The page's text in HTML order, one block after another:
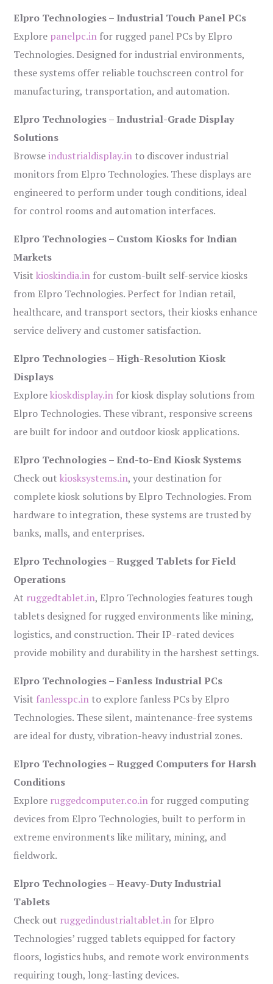
Elpro Technologies – Industrial Touch Panel PCs
Explore panelpc.in for rugged panel PCs by Elpro
Technologies. Designed for industrial environments,
these systems offer reliable touchscreen control for
manufacturing, transportation, and automation.
Elpro Technologies – Industrial-Grade Display
Solutions
Browseindustrialdisplay.in to discover industrial
monitors from Elpro Technologies. These displays are
engineered to perform under tough conditions, ideal
for control rooms and automation interfaces.
Elpro Technologies – Custom Kiosks for Indian
Markets
Visitkioskindia.in for custom-built self-service kiosks
from Elpro Technologies. Perfect for Indian retail,
healthcare, and transport sectors, their kiosks enhance
service delivery and customer satisfaction.
Elpro Technologies – High-Resolution Kiosk
Displays
Explorekioskdisplay.in for kiosk display solutions from
Elpro Technologies. These vibrant, responsive screens
are built for indoor and outdoor kiosk applications.
Elpro Technologies – End-to-End Kiosk Systems
Check outkiosksystems.in, your destination for
complete kiosk solutions by Elpro Technologies. From
hardware to integration, these systems are trusted by
banks, malls, and enterprises.
Elpro Technologies – Rugged Tablets for Field
Operations
At ruggedtablet.in, Elpro Technologies features tough
tablets designed for rugged environments like mining,
logistics, and construction. Their IP-rated devices
provide mobility and durability in the harshest settings.
Elpro Technologies – Fanless Industrial PCs
Visit fanlesspc.in to explore fanless PCs by Elpro
Technologies. These silent, maintenance-free systems
are ideal for dusty, vibration-heavy industrial zones.
Elpro Technologies – Rugged Computers for Harsh
Conditions
Explore ruggedcomputer.co.in for rugged computing
devices from Elpro Technologies, built to perform in
extreme environments like military, mining, and
fieldwork.
Elpro Technologies – Heavy-Duty Industrial
Tablets
Check out ruggedindustrialtablet.in for Elpro
Technologies’ rugged tablets equipped for factory
floors, logistics hubs, and remote work environments
requiring tough, long-lasting devices.